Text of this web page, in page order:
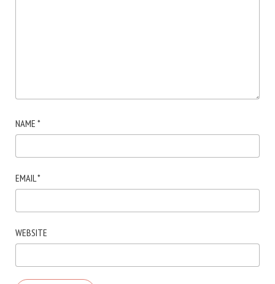
NAME *
EMAIL*
WEBSITE